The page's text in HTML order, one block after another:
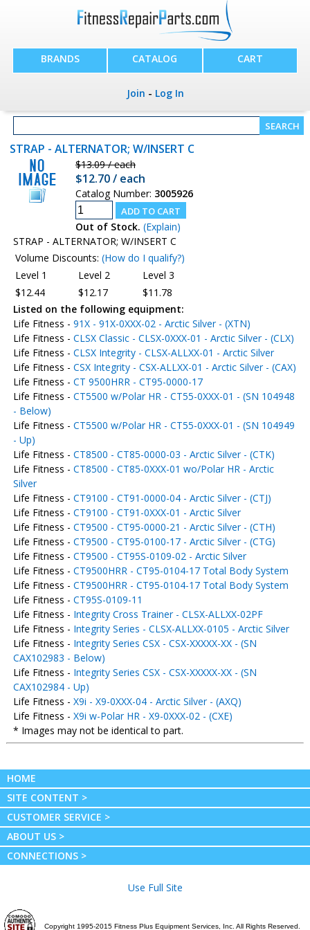
BRANDS CATALOG CART
Join - Log In
STRAP - ALTERNATOR; W/INSERT C
$13.09 / each
$12.70 / each
Catalog Number: 3005926
Out of Stock. (Explain)
STRAP - ALTERNATOR; W/INSERT C
Volume Discounts: (How do I qualify?)
Level 1
Level 2
Level 3
$12.44
$12.17
$11.78
Listed on the following equipment:
Life Fitness - 91X - 91X-0XXX-02 - Arctic Silver - (XTN)
Life Fitness - CLSX Classic - CLSX-0XXX-01 - Arctic Silver - (CLX)
Life Fitness - CLSX Integrity - CLSX-ALLXX-01 - Arctic Silver
Life Fitness - CSX Integrity - CSX-ALLXX-01 - Arctic Silver - (CAX)
Life Fitness - CT 9500HRR - CT95-0000-17
Life Fitness - CT5500 w/Polar HR - CT55-0XXX-01 - (SN 104948
- Below)
Life Fitness - CT5500 w/Polar HR - CT55-0XXX-01 - (SN 104949
- Up)
Life Fitness - CT8500 - CT85-0000-03 - Arctic Silver - (CTK)
Life Fitness - CT8500 - CT85-0XXX-01 wo/Polar HR - Arctic
Silver
Life Fitness - CT9100 - CT91-0000-04 - Arctic Silver - (CTJ)
Life Fitness - CT9100 - CT91-0XXX-01 - Arctic Silver
Life Fitness - CT9500 - CT95-0000-21 - Arctic Silver - (CTH)
Life Fitness - CT9500 - CT95-0100-17 - Arctic Silver - (CTG)
Life Fitness - CT9500 - CT95S-0109-02 - Arctic Silver
Life Fitness - CT9500HRR - CT95-0104-17 Total Body System
Life Fitness - CT9500HRR - CT95-0104-17 Total Body System
Life Fitness - CT95S-0109-11
Life Fitness - Integrity Cross Trainer - CLSX-ALLXX-02PF
Life Fitness - Integrity Series - CLSX-ALLXX-0105 - Arctic Silver
Life Fitness - Integrity Series CSX - CSX-XXXXX-XX - (SN
CAX102983 - Below)
Life Fitness - Integrity Series CSX - CSX-XXXXX-XX - (SN
CAX102984 - Up)
Life Fitness - X9i - X9-0XXX-04 - Arctic Silver - (AXQ)
Life Fitness - X9i w-Polar HR - X9-0XXX-02 - (CXE)
* Images may not be identical to part.
HOME
SITE CONTENT >
CUSTOMER SERVICE >
ABOUT US >
CONNECTIONS >
Use Full Site
Copyright 1995-2015 Fitness Plus Equipment Services, Inc. All Rights Reserved.